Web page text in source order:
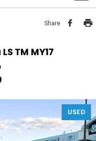
Share
TM MY17
1
USED